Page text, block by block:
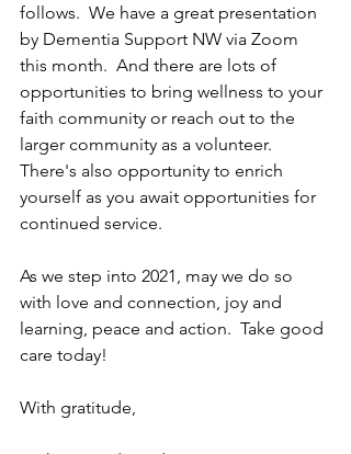
follows.  We have a great presentation
by Dementia Support NW via Zoom
this month.  And there are lots of
opportunities to bring wellness to your
faith community or reach out to the
larger community as a volunteer.
There's also opportunity to enrich
yourself as you await opportunities for
continued service.
As we step into 2021, may we do so
with love and connection, joy and
learning, peace and action.  Take good
care today!
With gratitude,